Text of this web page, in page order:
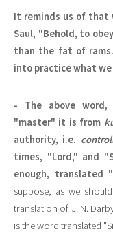
It reminds us of that
Saul, "Behold, to
than the fat of
into practice what
- The above word,
"master" it is from
authority, i.e.
times, "Lord," and
enough, translated
suppose, as we
translation of J. N.
is the word translated